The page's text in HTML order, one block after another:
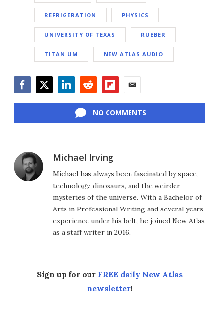
REFRIGERATION PHYSICS
UNIVERSITY OF TEXAS RUBBER
TITANIUM NEW ATLAS AUDIO
NO COMMENTS
Michael Irving
Michael has always been fascinated by space,
technology, dinosaurs, and the weirder
mysteries of the universe. With a Bachelor of
Arts in Professional Writing and several years
experience under his belt, he joined New Atlas
as a staff writer in 2016.
Sign up for our FREE daily New Atlas
newsletter!